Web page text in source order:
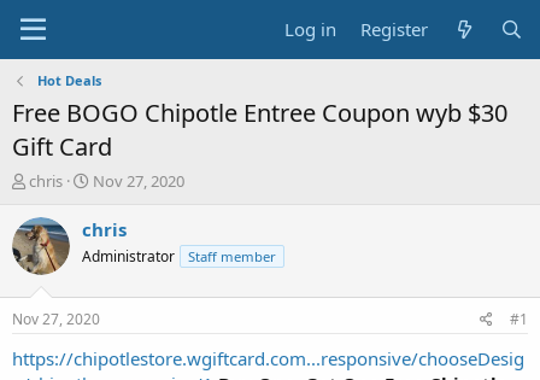
Log in Register
Hot Deals
Free BOGO Chipotle Entree Coupon wyb $30
Gift Card
T
r
e
a
t
a
r
chris
S
a
t
a
t
e
Nov 27, 2020
chris
Administrator Staff member
Nov 27, 2020 #1
https://chipotlestore.wgiftcard.com...responsive/chooseDesig